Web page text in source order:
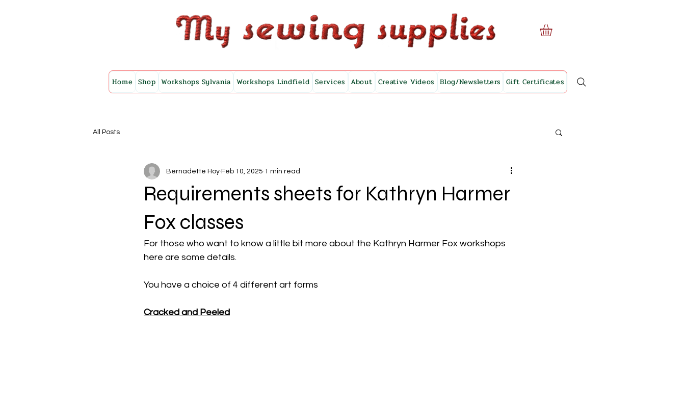
Home Shop Workshops Sylvania Workshops Lindfield Services About Creative Videos Blog/Newsletters Gift Certificates
All Posts
Requirements sheets for Kathryn Harmer
Fox classes
Bernadette Hoy Feb 10, 2025 1 min read
For those who want to know a little bit more about the Kathryn Harmer Fox workshops
here are some details.
You have a choice of 4 different art forms
Cracked and Peeled